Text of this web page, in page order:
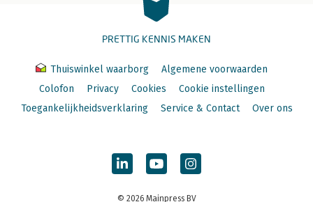
PRETTIG KENNIS MAKEN
Thuiswinkel waarborg
Algemene voorwaarden
Colofon
Privacy Cookies
Cookie instellingen
Toegankelijkheidsverklaring
Service & Contact Over ons
© 2026 Mainpress BV